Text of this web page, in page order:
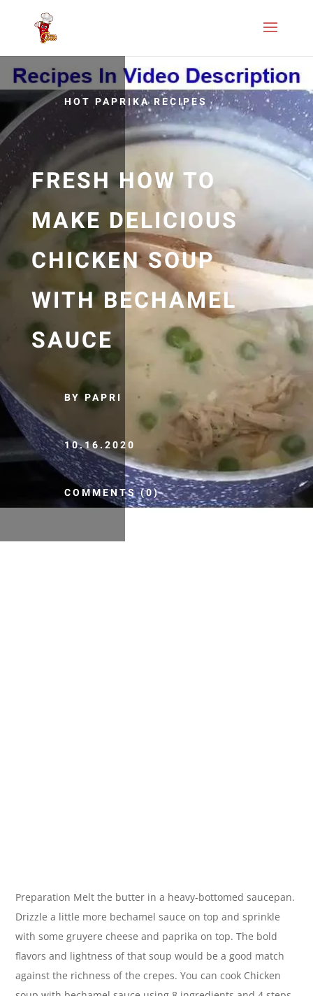
HOT PAPRIKA RECIPES
FRESH HOW TO
MAKE DELICIOUS
CHICKEN SOUP
WITH BECHAMEL
SAUCE
BY PAPRI
10.16.2020
COMMENTS (0)
Preparation Melt the butter in a heavy-bottomed saucepan.
Drizzle a little more bechamel sauce on top and sprinkle
with some gruyere cheese and paprika on top. The bold
flavors and lightness of that soup would be a good match
against the richness of the crepes. You can cook Chicken